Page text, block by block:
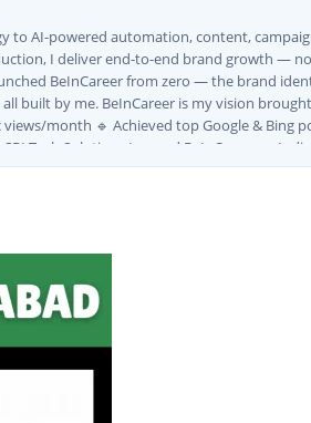
AI-powered automation, content,
I deliver end-to-end brand growth —
BeInCareer from zero — the brand
built by me. BeInCareer is my vision
month 🔹 Achieved top Google & Bing
Tech Solutions Inc. and BeInCareer —
zero — combining AI, automation, creativity,
(Certified) ✅ Meta Ads (Facebook
& Google Positioning Strategy ✅ Brand
/ Zapier / Make) ✅ AI Content
✅ WordPress · Elementor · Schema/
in Digital Marketing ·
latest AI tools and proven digital